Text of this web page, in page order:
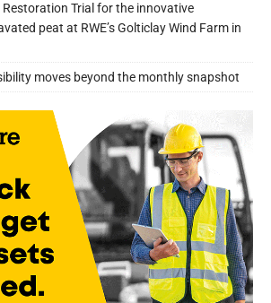
Trial for the innovative
peat at RWE’s Golticlay Wind Farm in
moves beyond the monthly snapshot